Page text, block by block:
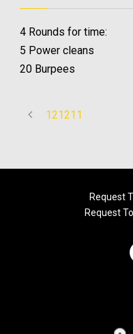
4 Rounds for time:
5 Power cleans
20 Burpees
121211
Request
Request